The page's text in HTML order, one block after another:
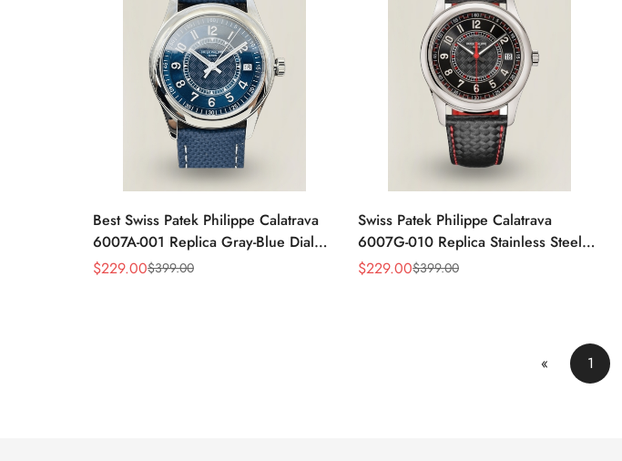
Best Swiss Patek Philippe Calatrava
6007A-001 Replica Gray-Blue Dial
40mm Watch – Elegant Stainless
Sale
$229.00
Regular $399.00
Swiss Patek Philippe Calatrava
6007G-010 Replica Stainless Steel
Case Watch With Red Accents And
Sale
$229.00
Regular $399.00
« 1